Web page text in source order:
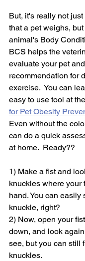
But, it's really not
that a pet weighs,
animal's Body
BCS helps the
evaluate your pet
recommendation for
exercise.  You can
easy to use tool at
for Pet Obesity
Even without the
can do a quick
at home.  Ready??
1) Make a fist and
knuckles where your
hand. You can easily
knuckle, right?
2) Now, open your
down, and look
see, but you can still
knuckles.